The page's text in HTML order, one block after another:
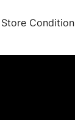
Condition